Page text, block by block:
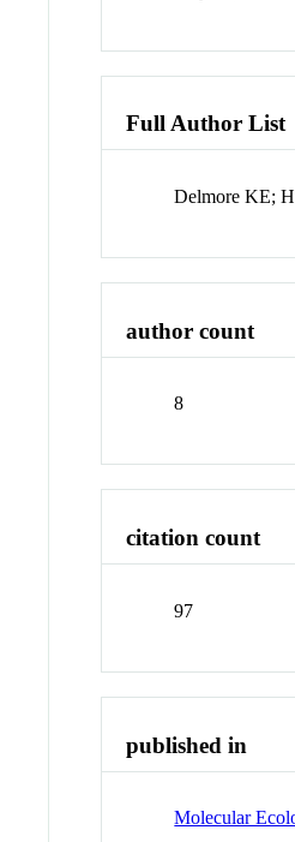
Full Author List
Delmore KE;
author count
8
citation count
97
published in
Molecular